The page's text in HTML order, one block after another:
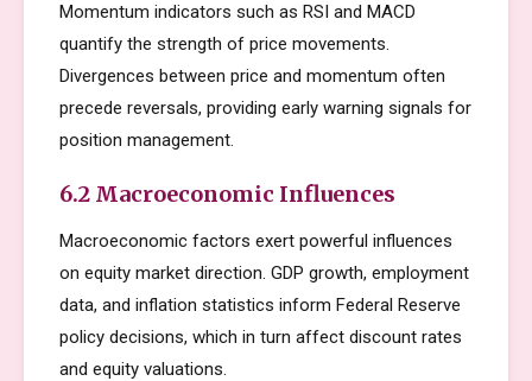
Momentum indicators such as RSI and MACD
quantify the strength of price movements.
Divergences between price and momentum often
precede reversals, providing early warning signals for
position management.
6.2 Macroeconomic Influences
Macroeconomic factors exert powerful influences
on equity market direction. GDP growth, employment
data, and inflation statistics inform Federal Reserve
policy decisions, which in turn affect discount rates
and equity valuations.